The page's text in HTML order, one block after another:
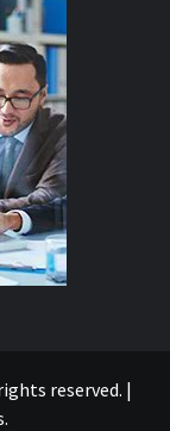
reserved. |